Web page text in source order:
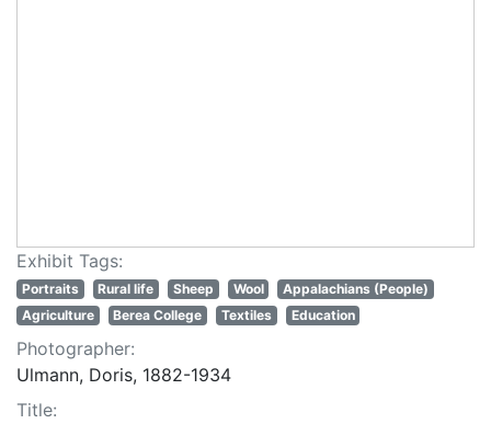
Exhibit Tags:
Portraits Rural life Sheep Wool
Appalachians (People)
Agriculture
Berea College Textiles Education
Photographer:
Ulmann, Doris, 1882-1934
Title: